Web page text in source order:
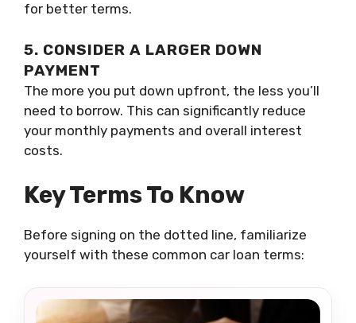
for better terms.
5. CONSIDER A LARGER DOWN
PAYMENT
The more you put down upfront, the less you’ll
need to borrow. This can significantly reduce
your monthly payments and overall interest
costs.
Key Terms To Know
Before signing on the dotted line, familiarize
yourself with these common car loan terms: